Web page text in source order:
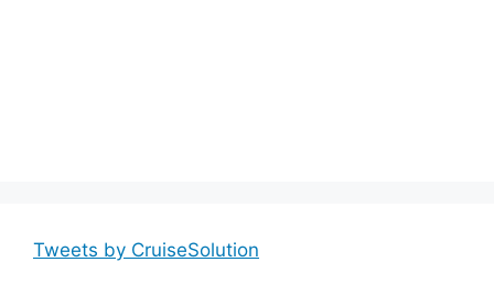
Tweets by CruiseSolution